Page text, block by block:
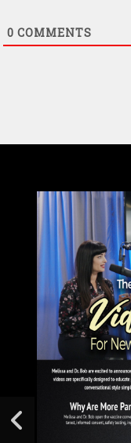
0 COMMENTS